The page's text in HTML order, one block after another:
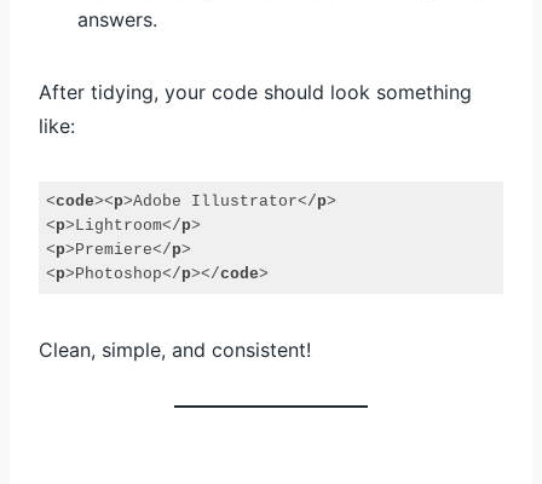
answers.
After tidying, your code should look something
like:
<code><p>Adobe Illustrator</p>
<p> Lightroom</p>
<p> Premiere</p>
<p> Photoshop</p></code>
HTML,
Clean, simple, and consistent!